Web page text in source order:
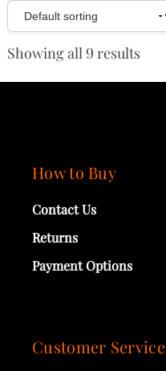
Showing all 9 results
How to Buy
Contact Us
Returns
Payment Options
Customer Service